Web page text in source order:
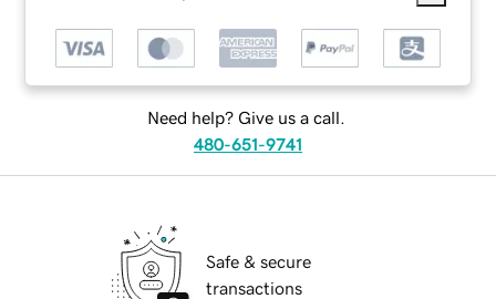
Need help? Give us a call.
480-651-9741
Safe & secure
transactions